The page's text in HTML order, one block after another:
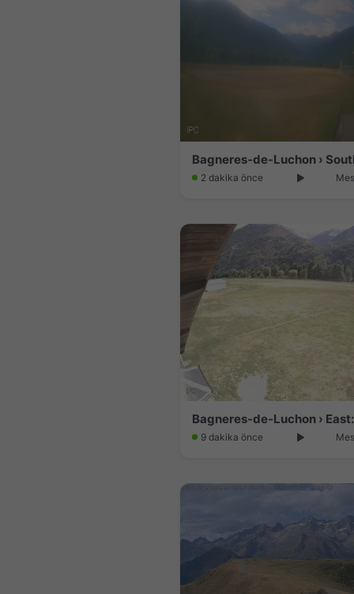
Bagneres-de-Luchon ›
2 dakika önce
9 dakika önce